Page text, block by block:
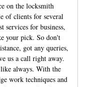
on the locksmith
of clients for several
services for business,
your pick. So don't
got any queries,
us a call right away.
always. With the
work techniques and